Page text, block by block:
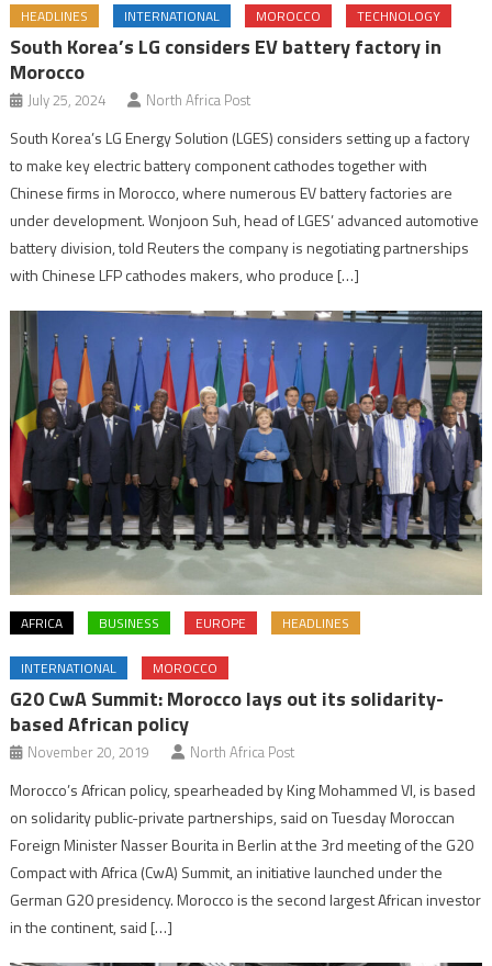
HEADLINES INTERNATIONAL MOROCCO TECHNOLOGY
South Korea’s LG considers EV battery factory in
Morocco
July 25, 2024 North Africa Post
South Korea’s LG Energy Solution (LGES) considers setting up a factory
to make key electric battery component cathodes together with
Chinese firms in Morocco, where numerous EV battery factories are
under development. Wonjoon Suh, head of LGES’ advanced automotive
battery division, told Reuters the company is negotiating partnerships
with Chinese LFP cathodes makers, who produce […]
AFRICA BUSINESS EUROPE HEADLINES
INTERNATIONAL MOROCCO
G20 CwA Summit: Morocco lays out its solidarity-
based African policy
November 20, 2019 North Africa Post
Morocco’s African policy, spearheaded by King Mohammed VI, is based
on solidarity public-private partnerships, said on Tuesday Moroccan
Foreign Minister Nasser Bourita in Berlin at the 3rd meeting of the G20
Compact with Africa (CwA) Summit, an initiative launched under the
German G20 presidency. Morocco is the second largest African investor
in the continent, said […]